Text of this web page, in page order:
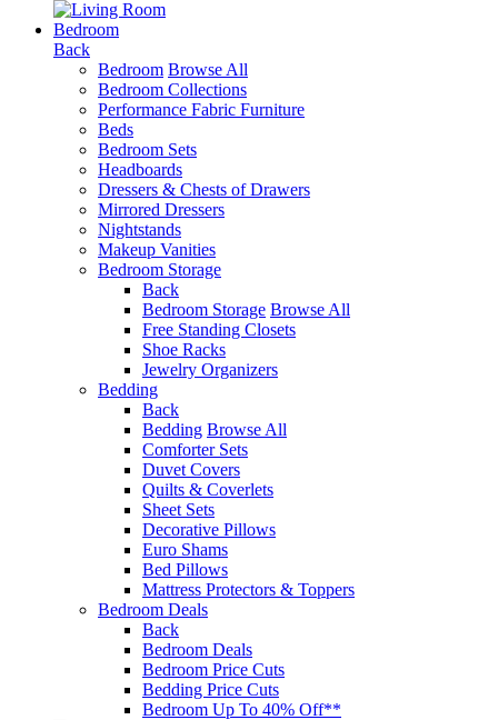
Bedroom
Back
Bedroom Browse All
Bedroom Collections
Performance Fabric Furniture
Beds
Bedroom Sets
Headboards
Dressers & Chests of Drawers
Mirrored Dressers
Nightstands
Makeup Vanities
Bedroom Storage
Back
Bedroom Storage Browse All
Free Standing Closets
Shoe Racks
Jewelry Organizers
Bedding
Back
Bedding Browse All
Comforter Sets
Duvet Covers
Quilts & Coverlets
Sheet Sets
Decorative Pillows
Euro Shams
Bed Pillows
Mattress Protectors & Toppers
Bedroom Deals
Back
Bedroom Deals
Bedroom Price Cuts
Bedding Price Cuts
Bedroom Up To 40% Off**